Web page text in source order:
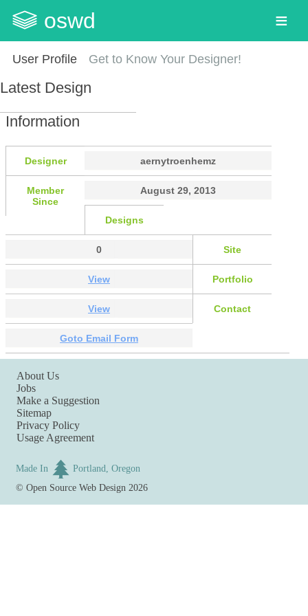
oswd
User Profile Get to Know Your Designer!
Latest Design
Information
Designer aernytroenhemz
Member
Since
August 29, 2013
Designs
0 Site
View Portfolio
View Contact
Goto Email Form
About Us
Jobs
Make a Suggestion
Sitemap
Privacy Policy
Usage Agreement
Made In
Portland, Oregon
©Open Source Web Design 2026